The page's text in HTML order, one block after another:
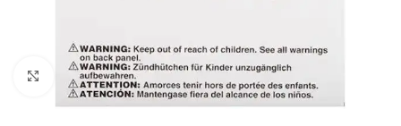
Click to enlarge